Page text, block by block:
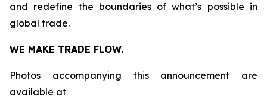
and redefine the boundaries of what’s possible in
global trade.
WE MAKE TRADE FLOW.
Photos accompanying this announcement are
available at